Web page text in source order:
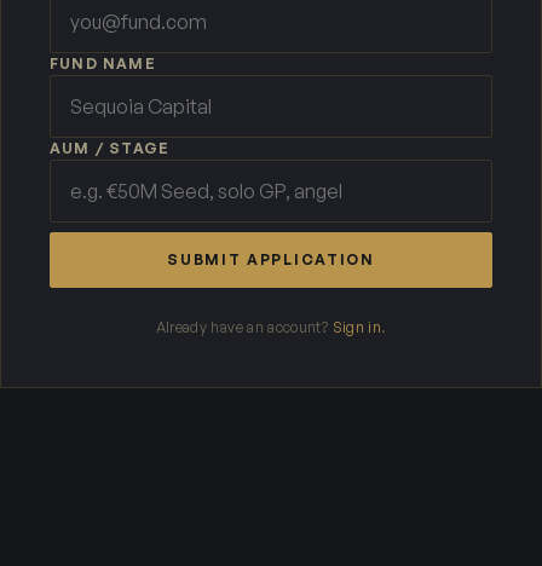
FUND NAME
AUM / STAGE
SUBMIT APPLICATION
Already have an account? Sign in.